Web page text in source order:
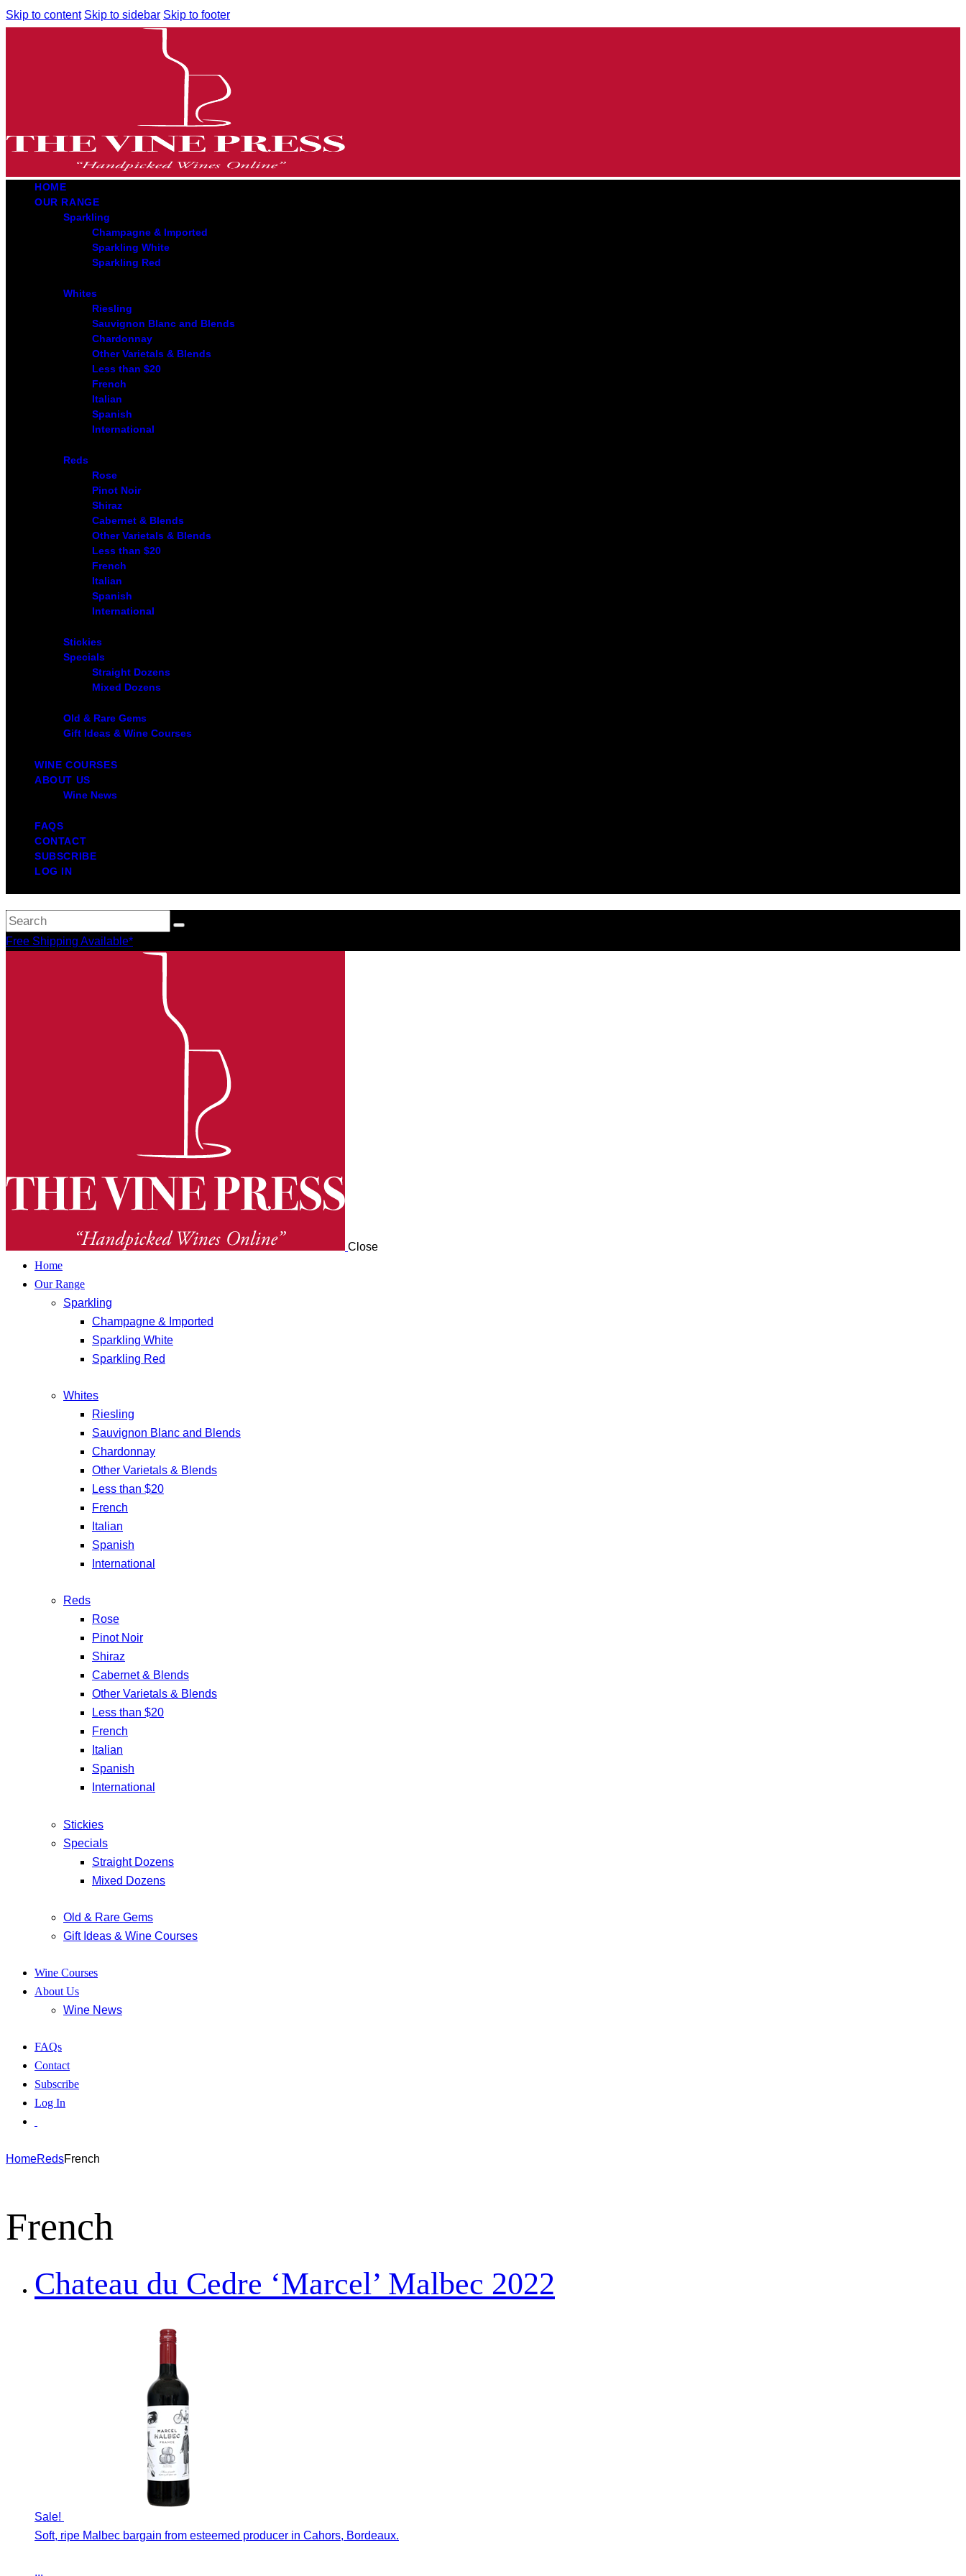
Skip to content Skip to sidebar Skip to footer
HOME
OUR RANGE
Sparkling
Champagne & Imported
Sparkling White
Sparkling Red
Whites
Riesling
Sauvignon Blanc and Blends
Chardonnay
Other Varietals & Blends
Less than $20
French
Italian
Spanish
International
Reds
Rose
Pinot Noir
Shiraz
Cabernet & Blends
Other Varietals & Blends
Less than $20
French
Italian
Spanish
International
Stickies
Specials
Straight Dozens
Mixed Dozens
Old & Rare Gems
Gift Ideas & Wine Courses
WINE COURSES
ABOUT US
Wine News
FAQS
CONTACT
SUBSCRIBE
LOG IN
Free Shipping Available*
Close
Home
Our Range
Sparkling
Champagne & Imported
Sparkling White
Sparkling Red
Whites
Riesling
Sauvignon Blanc and Blends
Chardonnay
Other Varietals & Blends
Less than $20
French
Italian
Spanish
International
Reds
Rose
Pinot Noir
Shiraz
Cabernet & Blends
Other Varietals & Blends
Less than $20
French
Italian
Spanish
International
Stickies
Specials
Straight Dozens
Mixed Dozens
Old & Rare Gems
Gift Ideas & Wine Courses
Wine Courses
About Us
Wine News
FAQs
Contact
Subscribe
Log In
HomeRedsFrench
French
Chateau du Cedre ‘Marcel’ Malbec 2022
Sale!
Soft, ripe Malbec bargain from esteemed producer in Cahors, Bordeaux.
...